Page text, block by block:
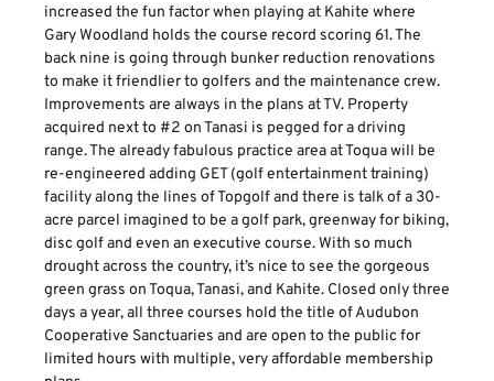
increased the fun factor when playing at Kahite where
Gary Woodland holds the course record scoring 61. The
back nine is going through bunker reduction renovations
to make it friendlier to golfers and the maintenance crew.
Improvements are always in the plans at TV. Property
acquired next to #2 on Tanasi is pegged for a driving
range. The already fabulous practice area at Toqua will be
re-engineered adding GET (golf entertainment training)
facility along the lines of Topgolf and there is talk of a 30-
acre parcel imagined to be a golf park, greenway for biking,
disc golf and even an executive course. With so much
drought across the country, it’s nice to see the gorgeous
green grass on Toqua, Tanasi, and Kahite. Closed only three
days a year, all three courses hold the title of Audubon
Cooperative Sanctuaries and are open to the public for
limited hours with multiple, very affordable membership